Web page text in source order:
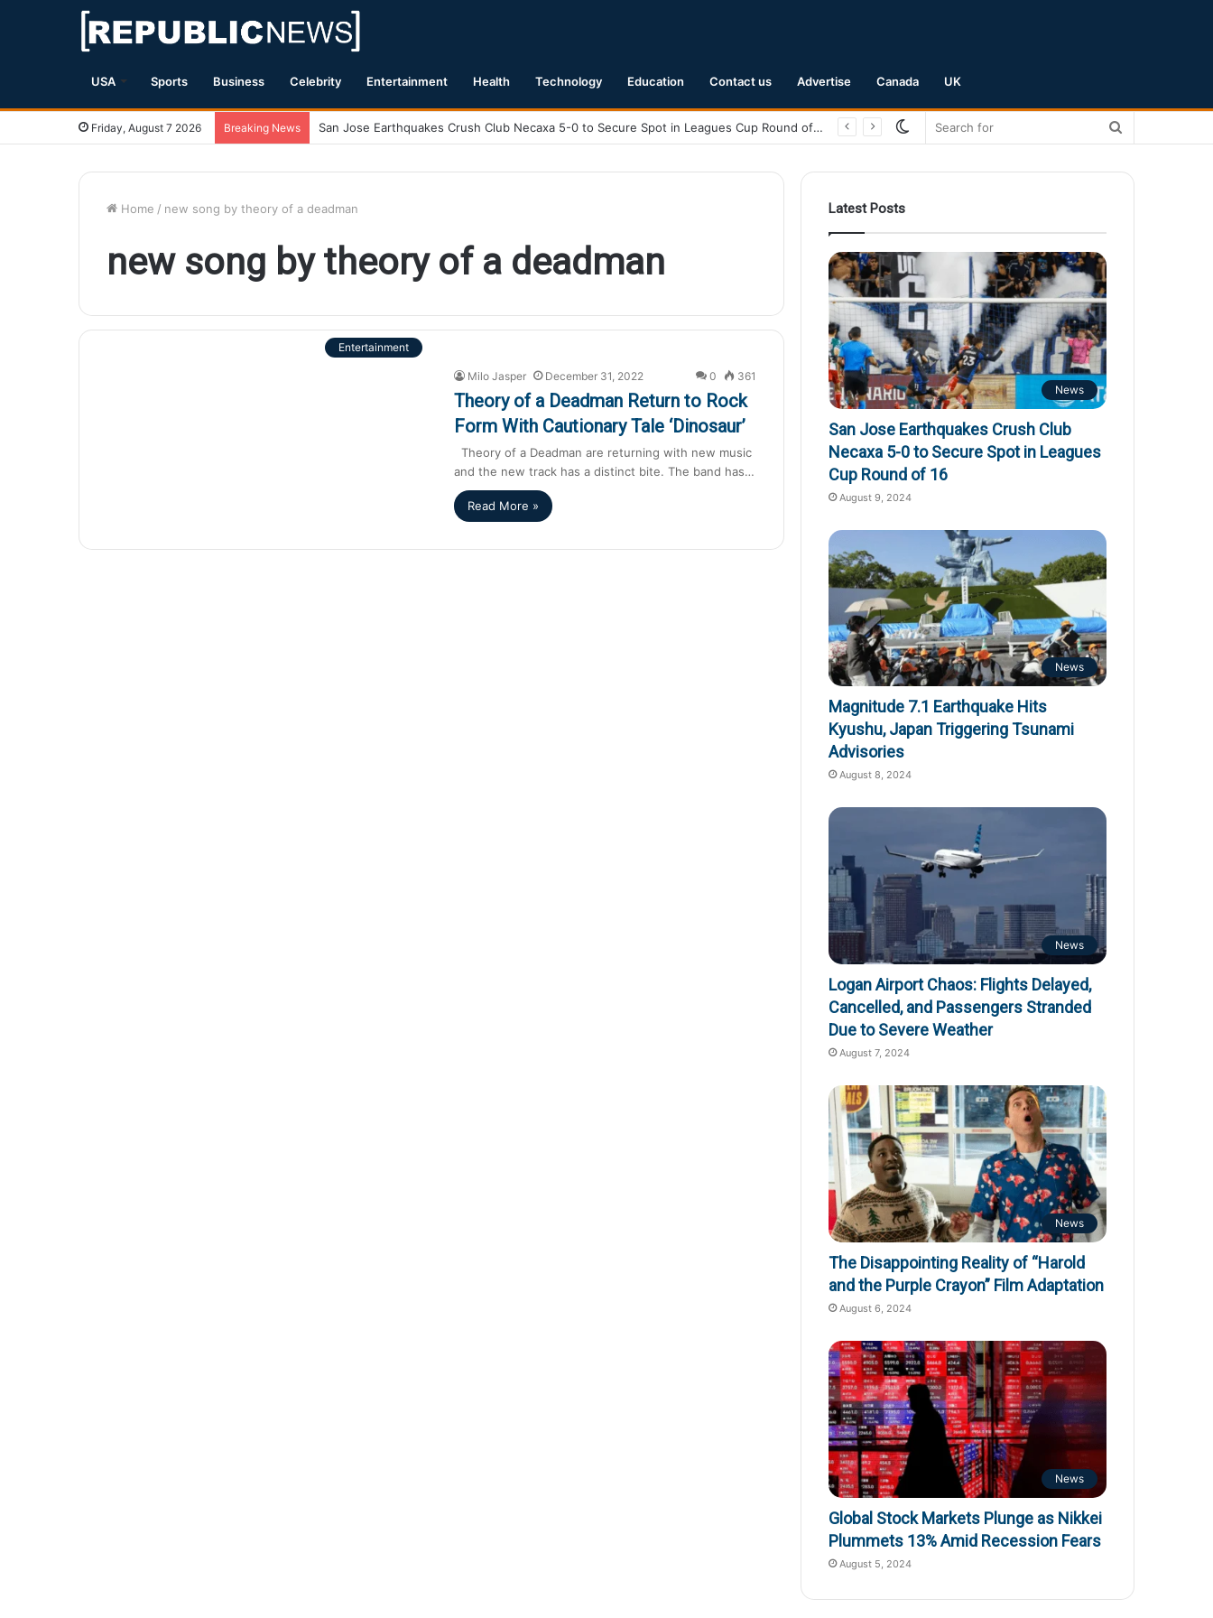
USA Sports Business Celebrity Entertainment Health Technology Education Contact us Advertise Canada UK
Friday, August 7 2026 Breaking News San Jose Earthquakes Crush Club Necaxa 5-0 to Secure Spot in Leagues Cup Round of 16
Switch
Home / new song by theory of a deadman
new song by theory of a deadman
Entertainment
Milo Jasper December 31, 2022 0 361
Theory of a Deadman Return to Rock
Form With Cautionary Tale ‘Dinosaur’
Theory of a Deadman are returning with new music
and the new track has a distinct bite. The band has…
Read More »
Latest Posts
News
San Jose Earthquakes Crush Club
Necaxa 5-0 to Secure Spot in Leagues
Cup Round of 16
August 9, 2024
News
Magnitude 7.1 Earthquake Hits
Kyushu, Japan Triggering Tsunami
Advisories
August 8, 2024
News
Logan Airport Chaos: Flights Delayed,
Cancelled, and Passengers Stranded
Due to Severe Weather
August 7, 2024
News
The Disappointing Reality of “Harold
and the Purple Crayon” Film Adaptation
August 6, 2024
News
Global Stock Markets Plunge as Nikkei
Plummets 13% Amid Recession Fears
August 5, 2024